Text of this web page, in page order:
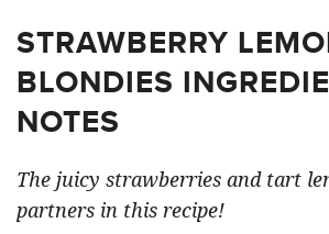
STRAWBERRY
BLONDIES
NOTES
The juicy strawberries and tart
partners in this recipe!